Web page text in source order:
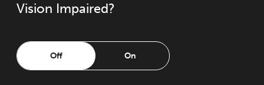
Vision Impaired?
Off On